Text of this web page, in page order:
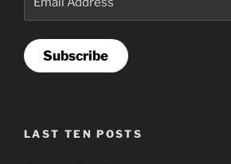
Subscribe
LAST TEN POSTS